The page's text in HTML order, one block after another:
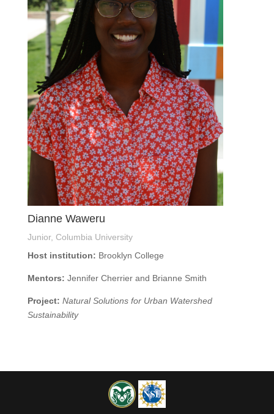
Dianne Waweru
Junior, Columbia University
Host institution: Brooklyn College
Mentors: Jennifer Cherrier and Brianne Smith
Project: Natural Solutions for Urban Watershed
Sustainability